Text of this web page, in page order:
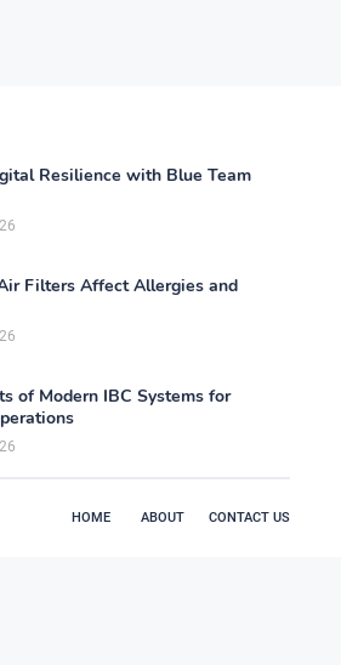
Resilience with Blue Team
Filters Affect Allergies and
of Modern IBC Systems for
HOME ABOUT CONTACT US